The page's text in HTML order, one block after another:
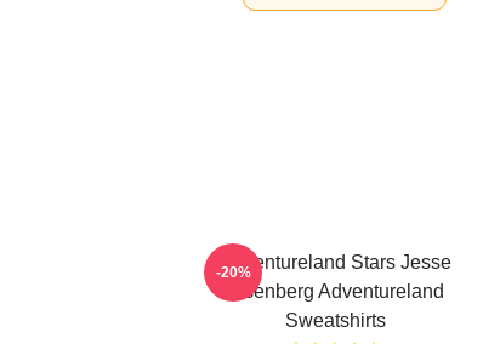
Adventureland Stars Jesse
Eisenberg Adventureland
Sweatshirts
-20%